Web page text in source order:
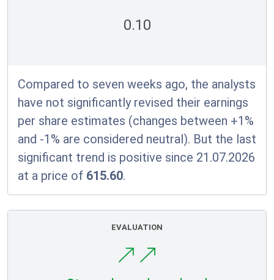
0.10
Compared to seven weeks ago, the analysts
have not significantly revised their earnings
per share estimates (changes between +1%
and -1% are considered neutral). But the last
significant trend is positive since 21.07.2026
at a price of 615.60.
EVALUATION